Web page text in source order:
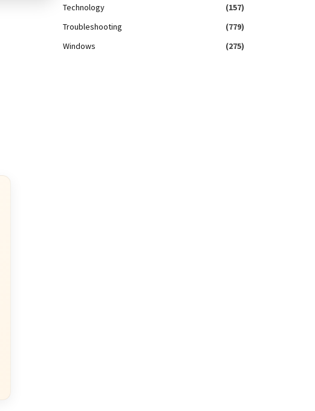
Technology
(157)
Troubleshooting
(779)
Windows
(275)